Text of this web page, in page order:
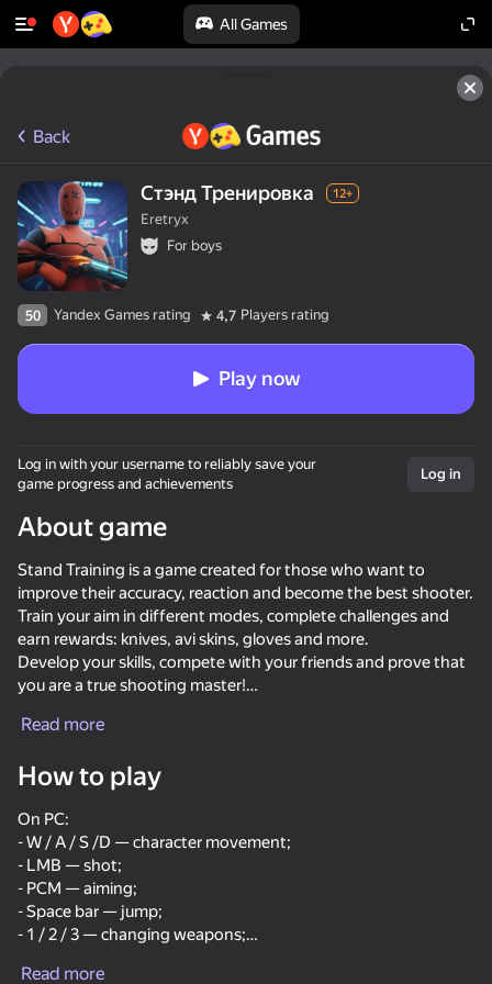
All Games
Loved by all.
Even “non-gamers”
Show all
Rotate device
This game support only landscape
orientation
64
78
Back
Стэнд Тренировка 12+
Eretryx
For boys
50 Yandex Games rating 4,7 Players rating
Play now
Log in with your username to reliably save your
game progress and achievements
Log in
About game
Stand Training is a game created for those who want to
improve their accuracy, reaction and become the best shooter.
Train your aim in different modes, complete challenges and
earn rewards: knives, avi skins, gloves and more.
Develop your skills, compete with your friends and prove that
you are a true shooting master!
Features:
- A large selection of skins;
- Simple controls and nice graphics;
- Suitable for anyone who wants to improve their skill in
shooters.
Read more
How to play
On PC:
- W / A / S /D — character movement;
- LMB — shot;
- PCM — aiming;
- Space bar — jump;
- 1 / 2 / 3 — changing weapons;
Read more